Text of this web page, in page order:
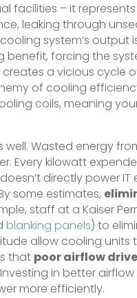
facilities – it represents
leaking through
system’s output
forcing the
a vicious cycle
of cooling
coils, meaning
Wasted energy
Every kilowatt
directly power
some estimates,
staff at a Kaiser
blanking panels) to
allow cooling
that poor airflow
in better
more efficiently.